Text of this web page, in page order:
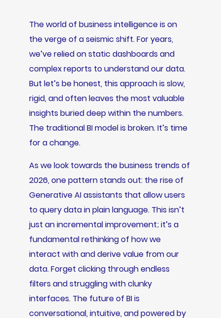
The world of business intelligence is on
the verge of a seismic shift. For years,
we’ve relied on static dashboards and
complex reports to understand our data.
But let’s be honest, this approach is slow,
rigid, and often leaves the most valuable
insights buried deep within the numbers.
The traditional BI model is broken. It’s time
for a change.
As we look towards the business trends of
2026, one pattern stands out: the rise of
Generative AI assistants that allow users
to query data in plain language. This isn’t
just an incremental improvement; it’s a
fundamental rethinking of how we
interact with and derive value from our
data. Forget clicking through endless
filters and struggling with clunky
interfaces. The future of BI is
conversational, intuitive, and powered by